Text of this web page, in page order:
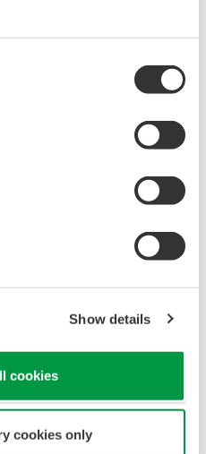
Show details
cookies
cookies only
will lead the world
and creating
effective connections with